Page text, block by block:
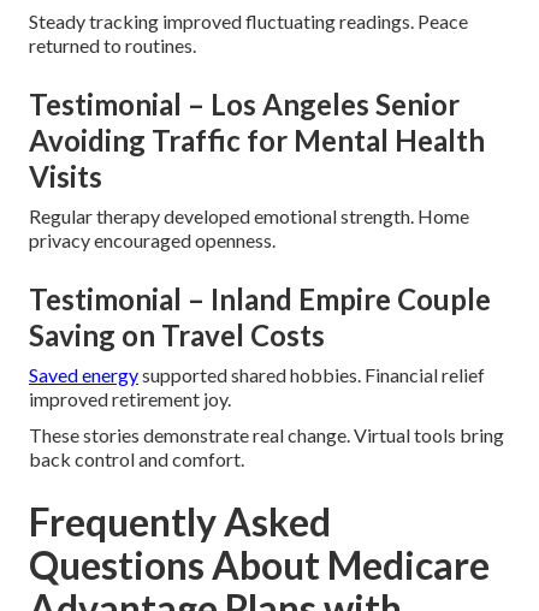
Steady tracking improved fluctuating readings. Peace
returned to routines.
Testimonial – Los Angeles Senior
Avoiding Traffic for Mental Health
Visits
Regular therapy developed emotional strength. Home
privacy encouraged openness.
Testimonial – Inland Empire Couple
Saving on Travel Costs
Saved energysupported shared hobbies. Financial relief
improved retirement joy.
These stories demonstrate real change. Virtual tools bring
back control and comfort.
Frequently Asked
Questions About Medicare